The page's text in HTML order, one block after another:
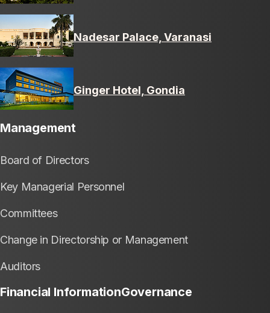
Nadesar Palace, Varanasi
Ginger Hotel, Gondia
Management
Board of Directors
Key Managerial Personnel
Committees
Change in Directorship or Management
Auditors
Financial InformationGovernance